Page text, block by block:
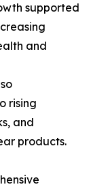
supported
and
rising
and
products.